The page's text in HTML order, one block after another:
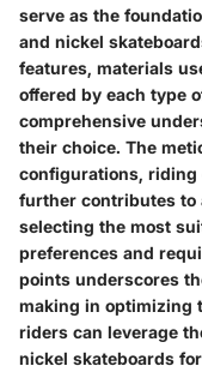
serve as the
and nickel
features, materials
offered by each type
comprehensive
their choice. The
configurations, riding
further contributes to
selecting the most
preferences and
points underscores
making in optimizing
riders can leverage
nickel skateboards